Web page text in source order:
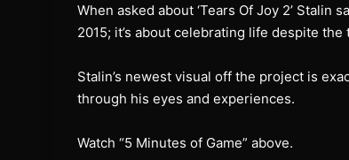
When asked about ‘Tears Of Joy 2’ Stalin
2015; it’s about celebrating life despite
Stalin’s newest visual off the project is
through his eyes and experiences.
Watch “5 Minutes of Game” above.